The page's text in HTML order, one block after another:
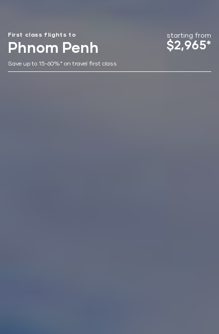
First class flights to
Phnom Penh
starting from
$2,965*
Save up to 15-60%* on travel first class